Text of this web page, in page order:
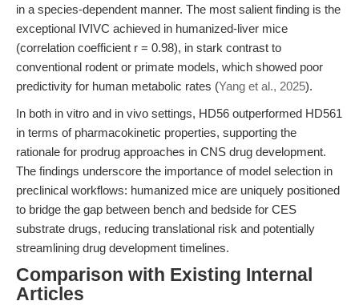
in a species-dependent manner. The most salient finding is the
exceptional IVIVC achieved in humanized-liver mice
(correlation coefficient r = 0.98), in stark contrast to
conventional rodent or primate models, which showed poor
predictivity for human metabolic rates (Yang et al., 2025).
In both in vitro and in vivo settings, HD56 outperformed HD561
in terms of pharmacokinetic properties, supporting the
rationale for prodrug approaches in CNS drug development.
The findings underscore the importance of model selection in
preclinical workflows: humanized mice are uniquely positioned
to bridge the gap between bench and bedside for CES
substrate drugs, reducing translational risk and potentially
streamlining drug development timelines.
Comparison with Existing Internal
Articles